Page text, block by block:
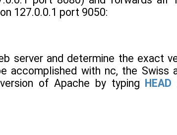
127.0.0.1 port 9050:
server and determine the exact
accomplished with nc, the Swiss
of Apache by typing